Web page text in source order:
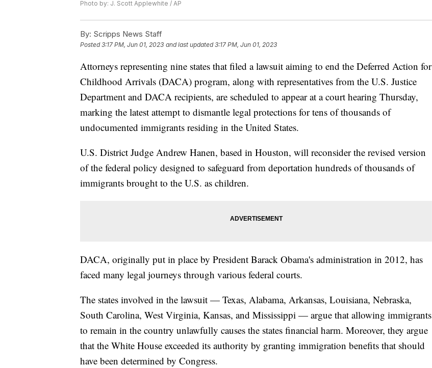
Photo by: J. Scott Applewhite / AP
By: Scripps News Staff
Posted3:17 PM, Jun 01, 2023 and last updated 3:17 PM, Jun 01, 2023
Attorneys representing nine states that filed a lawsuit aiming to end the Deferred Action for
Childhood Arrivals (DACA) program, along with representatives from the U.S. Justice
Department and DACA recipients, are scheduled to appear at a court hearing Thursday,
marking the latest attempt to dismantle legal protections for tens of thousands of
undocumented immigrants residing in the United States.
U.S. District Judge Andrew Hanen, based in Houston, will reconsider the revised version
of the federal policy designed to safeguard from deportation hundreds of thousands of
immigrants brought to the U.S. as children.
DACA, originally put in place by President Barack Obama's administration in 2012, has
faced many legal journeys through various federal courts.
The states involved in the lawsuit — Texas, Alabama, Arkansas, Louisiana, Nebraska,
South Carolina, West Virginia, Kansas, and Mississippi — argue that allowing immigrants
to remain in the country unlawfully causes the states financial harm. Moreover, they argue
that the White House exceeded its authority by granting immigration benefits that should
have been determined by Congress.